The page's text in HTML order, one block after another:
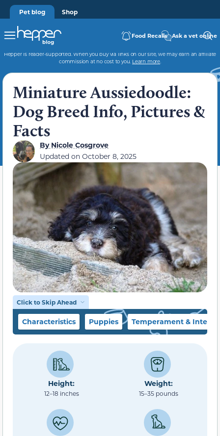
Pet blog Shop
Food Recalls Ask a vet online
Hepper is reader-supported. When you buy via links on our site, we may earn an affiliate
commission at no cost to you. Learn more.
Miniature Aussiedoodle:
Dog Breed Info, Pictures &
Facts
ByNicole Cosgrove
Updated on October 8, 2025
Click to Skip Ahead
Characteristics Puppies Temperament &
Height:
12–18 inches
Weight:
15–35 pounds